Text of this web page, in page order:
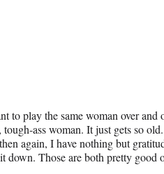
to play the same woman over and
ass woman. It just gets so
again, I have nothing but
Those are both pretty good